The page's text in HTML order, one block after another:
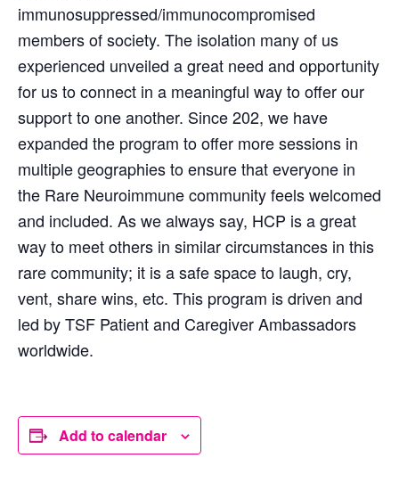
immunosuppressed/immunocompromised
members of society. The isolation many of us
experienced unveiled a great need and opportunity
for us to connect in a meaningful way to offer our
support to one another. Since 202, we have
expanded the program to offer more sessions in
multiple geographies to ensure that everyone in
the Rare Neuroimmune community feels welcomed
and included. As we always say, HCP is a great
way to meet others in similar circumstances in this
rare community; it is a safe space to laugh, cry,
vent, share wins, etc. This program is driven and
led by TSF Patient and Caregiver Ambassadors
worldwide.
Add to calendar